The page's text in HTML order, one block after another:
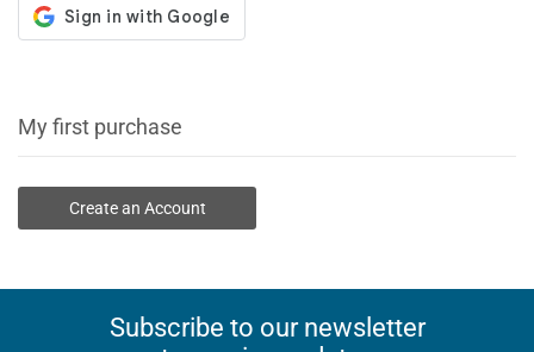
My first purchase
Create an Account
Subscribe to our newsletter